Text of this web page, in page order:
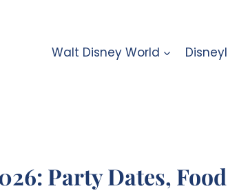
Walt Disney World
Party Dates,